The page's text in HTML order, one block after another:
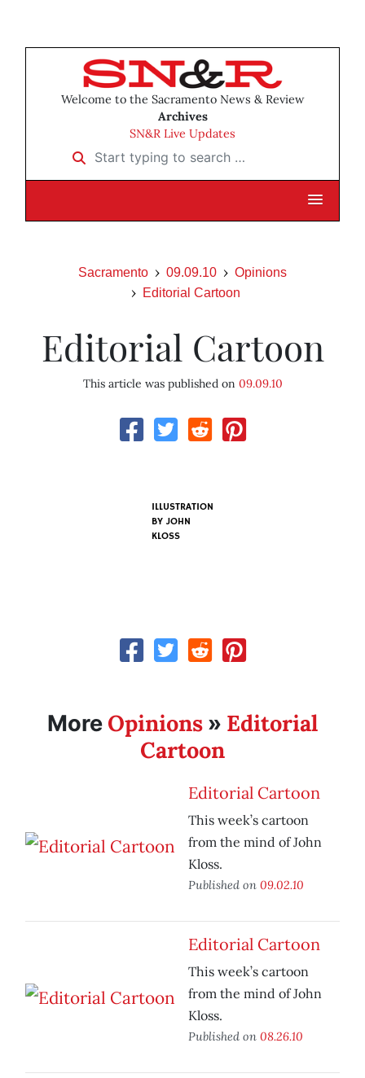
Welcome to the Sacramento News & Review
Archives
SN&R Live Updates
Start typing to search …
Sacramento 09.09.10
Opinions
Editorial Cartoon
Editorial Cartoon
This article was published on 09.09.10
ILLUSTRATION
BY JOHN
KLOSS
More Opinions » Editorial
Cartoon
Editorial Cartoon
This week’s cartoon
from the mind of John
Kloss.
Published on 09.02.10
Editorial Cartoon
This week’s cartoon
from the mind of John
Kloss.
Published on 08.26.10